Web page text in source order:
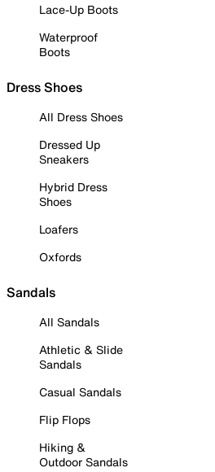
Lace-Up Boots
Waterproof
Boots
Dress Shoes
All Dress Shoes
Dressed Up
Sneakers
Hybrid Dress
Shoes
Loafers
Oxfords
Sandals
All Sandals
Athletic & Slide
Sandals
Casual Sandals
Flip Flops
Hiking &
Outdoor Sandals